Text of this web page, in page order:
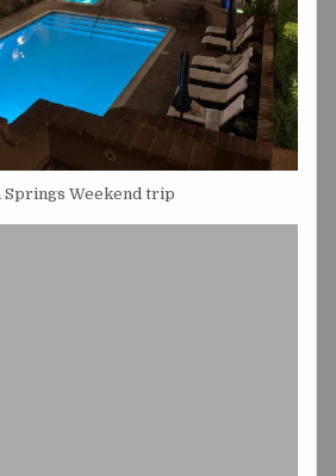
Springs Weekend trip